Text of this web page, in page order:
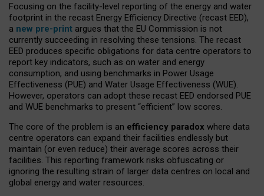
Focusing on the facility-level reporting of the energy and water
footprint in the recast Energy Efficiency Directive (recast EED),
a new pre-print argues that the EU Commission is not
currently succeeding in resolving these tensions. The recast
EED produces specific obligations for data centre operators to
report key indicators, such as on water and energy
consumption, and using benchmarks in Power Usage
Effectiveness (PUE) and Water Usage Effectiveness (WUE).
However, operators can adopt these recast EED endorsed PUE
and WUE benchmarks to present “efficient” low scores.
The core of the problem is an efficiency paradox where data
centre operators can expand their facilities endlessly but
maintain (or even reduce) their average scores across their
facilities. This reporting framework risks obfuscating or
ignoring the resulting strain of larger data centres on local and
global energy and water resources.